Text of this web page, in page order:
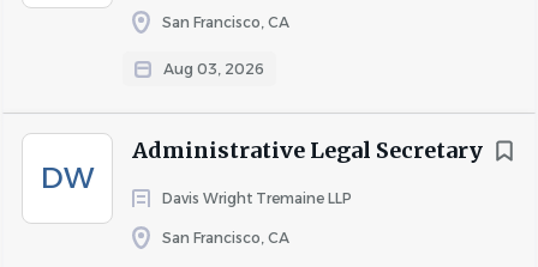
San Francisco, CA
Aug 03, 2026
DW
Administrative Legal Secretary
Davis Wright Tremaine LLP
San Francisco, CA
environment.
• Professional communication with lawyers, clients, and
• Sound judgment and discretion in handling confidential
information.
• Collaborative and proactive team approach.
Hybrid Work Arrangement